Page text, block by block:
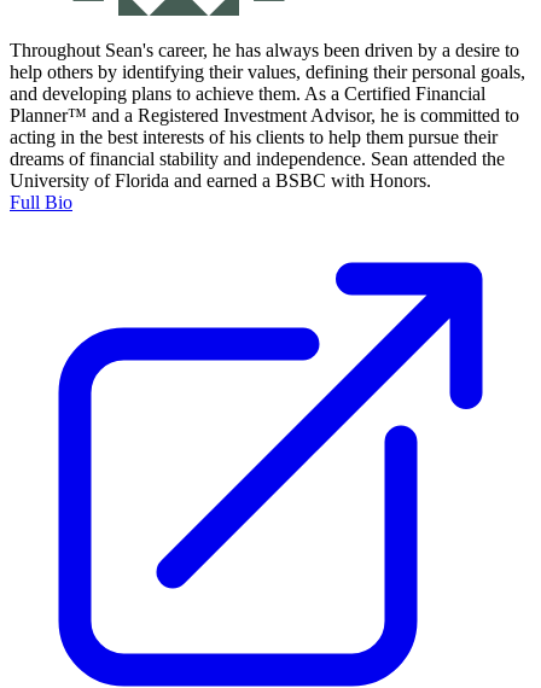
Throughout Sean's career, he has always been driven by a desire to
help others by identifying their values, defining their personal goals,
and developing plans to achieve them. As a Certified Financial
Planner™ and a Registered Investment Advisor, he is committed to
acting in the best interests of his clients to help them pursue their
dreams of financial stability and independence. Sean attended the
University of Florida and earned a BSBC with Honors.
Full Bio